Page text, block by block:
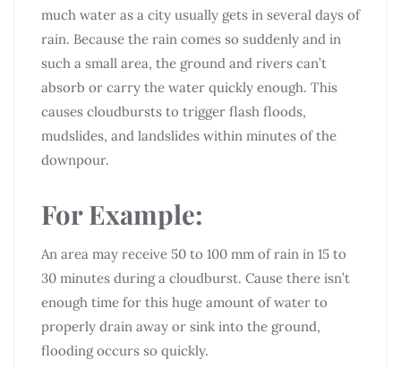
much water as a city usually gets in several days of
rain. Because the rain comes so suddenly and in
such a small area, the ground and rivers can’t
absorb or carry the water quickly enough. This
causes cloudbursts to trigger flash floods,
mudslides, and landslides within minutes of the
downpour.
For Example:
An area may receive 50 to 100 mm of rain in 15 to
30 minutes during a cloudburst. Cause there isn’t
enough time for this huge amount of water to
properly drain away or sink into the ground,
flooding occurs so quickly.